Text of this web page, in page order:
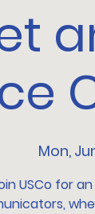
Mon,
USCo for